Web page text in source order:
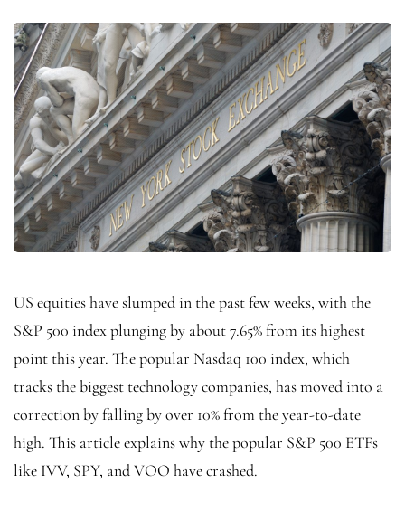
US equities have slumped in the past few weeks, with the
S&P 500 index plunging by about 7.65% from its highest
point this year. The popular Nasdaq 100 index, which
tracks the biggest technology companies, has moved into a
correction by falling by over 10% from the year-to-date
high. This article explains why the popular S&P 500 ETFs
like IVV, SPY, and VOO have crashed.